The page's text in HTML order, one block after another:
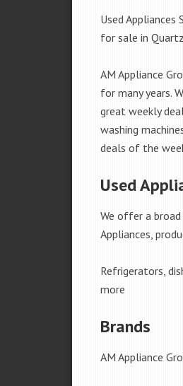
Used
for sale in
AM Appliance
for many years.
great weekly
washing
deals of the
Used
We offer a
Appliances,
Refrigerators,
more
Brands
AM Appliance